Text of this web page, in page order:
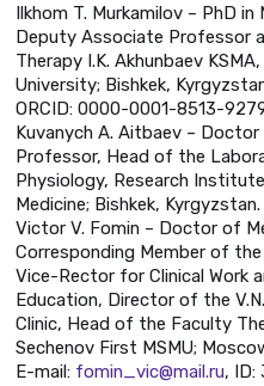
Ilkhom T. Murkamilov – PhD
Deputy Associate Professor
Therapy I.K. Akhunbaev
University; Bishkek,
ORCID: 0000-0001-8513-
Kuvanych A. Aitbaev –
Professor, Head of the
Physiology, Research
Medicine; Bishkek,
Victor V. Fomin – Doctor of
Corresponding Member of
Vice-Rector for Clinical Work
Education, Director of the
Clinic, Head of the Faculty
Sechenov First MSMU;
E-mail: fomin_vic@mail.ru, ID: